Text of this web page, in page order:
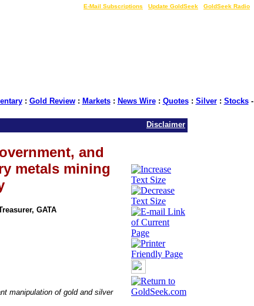
E-Mail Subscriptions Update GoldSeek GoldSeek Radio
: Gold Review: Markets: News Wire: Quotes: Silver: Stocks-
Disclaimer
and
metals mining
GATA
manipulation of gold and silver